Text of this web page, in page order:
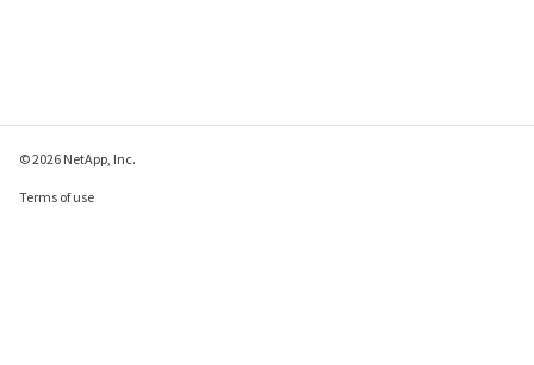
© 2026 NetApp, Inc.
Terms of use